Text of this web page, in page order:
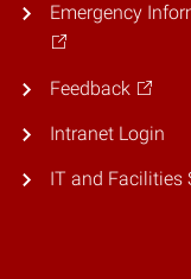
Emergency
Feedback
Intranet Login
IT and Facilities